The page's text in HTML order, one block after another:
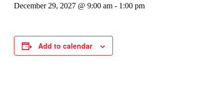
December 29, 2027 @ 9:00 am - 1:00 pm
Add to calendar